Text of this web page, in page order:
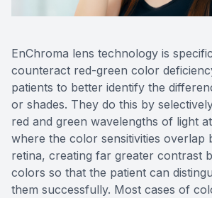
EnChroma lens technology is
counteract red-green color
patients to better identify the
or shades. They do this by
red and green wavelengths of light
where the color sensitivities overlap
retina, creating far greater contrast
colors so that the patient can
them successfully. Most cases of